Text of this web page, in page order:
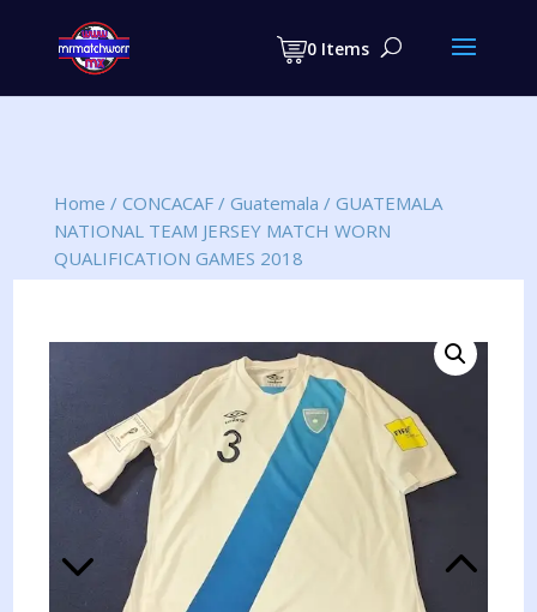
0 Items
search
Home / CONCACAF/ Guatemala / GUATEMALA
NATIONAL TEAM JERSEY MATCH WORN
QUALIFICATION GAMES 2018